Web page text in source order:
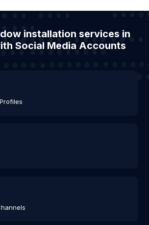
installation services in
Social Media Accounts